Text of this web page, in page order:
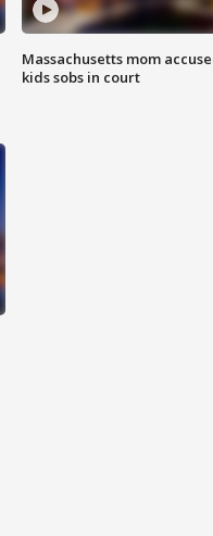
Massachusetts mom
kids sobs in court